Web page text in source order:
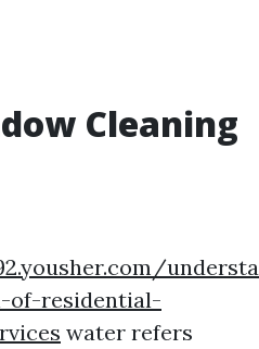
Cleaning
of-residential-
water refers